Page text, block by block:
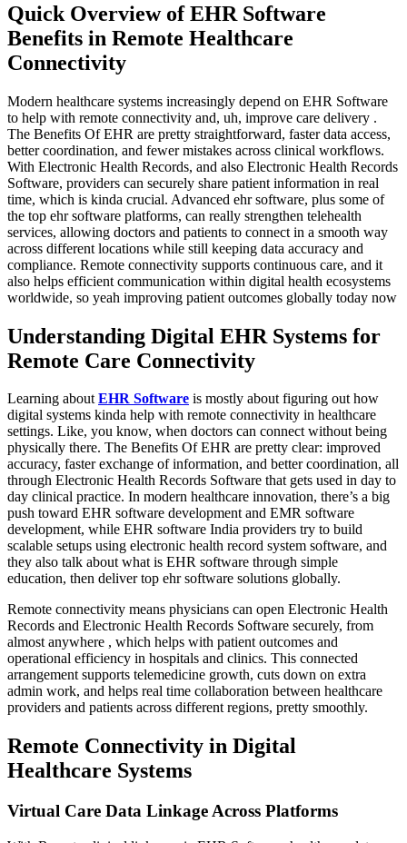
Quick Overview of EHR Software
Benefits in Remote Healthcare
Connectivity
Modern healthcare systems increasingly depend on EHR Software
to help with remote connectivity and, uh, improve care delivery .
The Benefits Of EHR are pretty straightforward, faster data access,
better coordination, and fewer mistakes across clinical workflows.
With Electronic Health Records, and also Electronic Health Records
Software, providers can securely share patient information in real
time, which is kinda crucial. Advanced ehr software, plus some of
the top ehr software platforms, can really strengthen telehealth
services, allowing doctors and patients to connect in a smooth way
across different locations while still keeping data accuracy and
compliance. Remote connectivity supports continuous care, and it
also helps efficient communication within digital health ecosystems
worldwide, so yeah improving patient outcomes globally today now
Understanding Digital EHR Systems for
Remote Care Connectivity
Learning aboutEHR Software is mostly about figuring out how
digital systems kinda help with remote connectivity in healthcare
settings. Like, you know, when doctors can connect without being
physically there. The Benefits Of EHR are pretty clear: improved
accuracy, faster exchange of information, and better coordination, all
through Electronic Health Records Software that gets used in day to
day clinical practice. In modern healthcare innovation, there’s a big
push toward EHR software development and EMR software
development, while EHR software India providers try to build
scalable setups using electronic health record system software, and
they also talk about what is EHR software through simple
education, then deliver top ehr software solutions globally.
Remote connectivity means physicians can open Electronic Health
Records and Electronic Health Records Software securely, from
almost anywhere , which helps with patient outcomes and
operational efficiency in hospitals and clinics. This connected
arrangement supports telemedicine growth, cuts down on extra
admin work, and helps real time collaboration between healthcare
providers and patients across different regions, pretty smoothly.
Remote Connectivity in Digital
Healthcare Systems
Virtual Care Data Linkage Across Platforms